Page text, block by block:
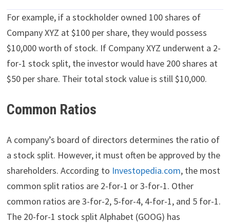
For example, if a stockholder owned 100 shares of
Company XYZ at $100 per share, they would possess
$10,000 worth of stock. If Company XYZ underwent a 2-
for-1 stock split, the investor would have 200 shares at
$50 per share. Their total stock value is still $10,000.
Common Ratios
A company’s board of directors determines the ratio of
a stock split. However, it must often be approved by the
shareholders. According to Investopedia.com, the most
common split ratios are 2-for-1 or 3-for-1. Other
common ratios are 3-for-2, 5-for-4, 4-for-1, and 5 for-1.
The 20-for-1 stock split Alphabet (GOOG) has